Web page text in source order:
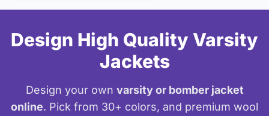
Design High Quality Varsity
Jackets
Design your own varsity or bomber jacket
online. Pick from 30+ colors, and premium wool